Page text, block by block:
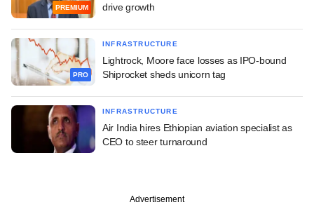
PREMIUM
drive growth
PRO
INFRASTRUCTURE
Lightrock, Moore face losses as IPO-bound
Shiprocket sheds unicorn tag
INFRASTRUCTURE
Air India hires Ethiopian aviation specialist as
CEO to steer turnaround
Advertisement